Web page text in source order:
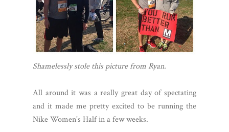
Shamelessly stole this picture from Ryan.
All around it was a really great day of spectating
and it made me pretty excited to be running the
Nike Women's Half in a few weeks.